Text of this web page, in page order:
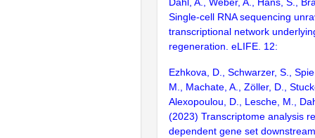
Dahl, A., Weber, A., Hans, S.,
Single-cell RNA sequencing
transcriptional network
regeneration. eLIFE. 12:
Ezhkova, D., Schwarzer, S.,
M., Machate, A., Zöller, D.,
Alexopoulou, D., Lesche, M.,
(2023) Transcriptome analysis
dependent gene set